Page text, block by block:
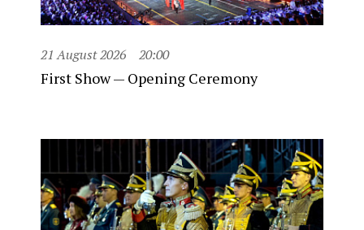
21 August 2026 20:00
First Show — Opening Ceremony